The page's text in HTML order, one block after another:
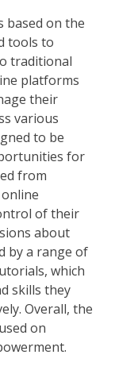
based on the
tools to
traditional
platforms
their
various
to be
for
from
of their
about
by a range of
which
skills they
Overall, the
on